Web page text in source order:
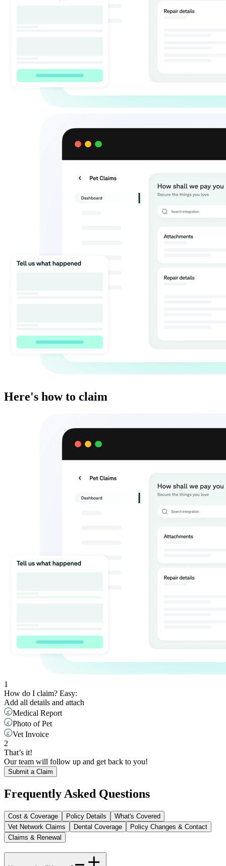
Here's how to claim
1
How do I claim? Easy: ​
Add all details and attach
Medical Report
Photo of Pet
Vet Invoice
2
That’s it! ​
Our team will follow up and get back to you!
Submit a Claim
Frequently Asked Questions
Cost & Coverage Policy Details
What's Covered
Vet Network Claims
Dental Coverage
Policy Changes & Contact
Claims & Renewal